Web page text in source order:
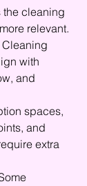
the cleaning
relevant.
Cleaning
with
and
spaces,
and
extra